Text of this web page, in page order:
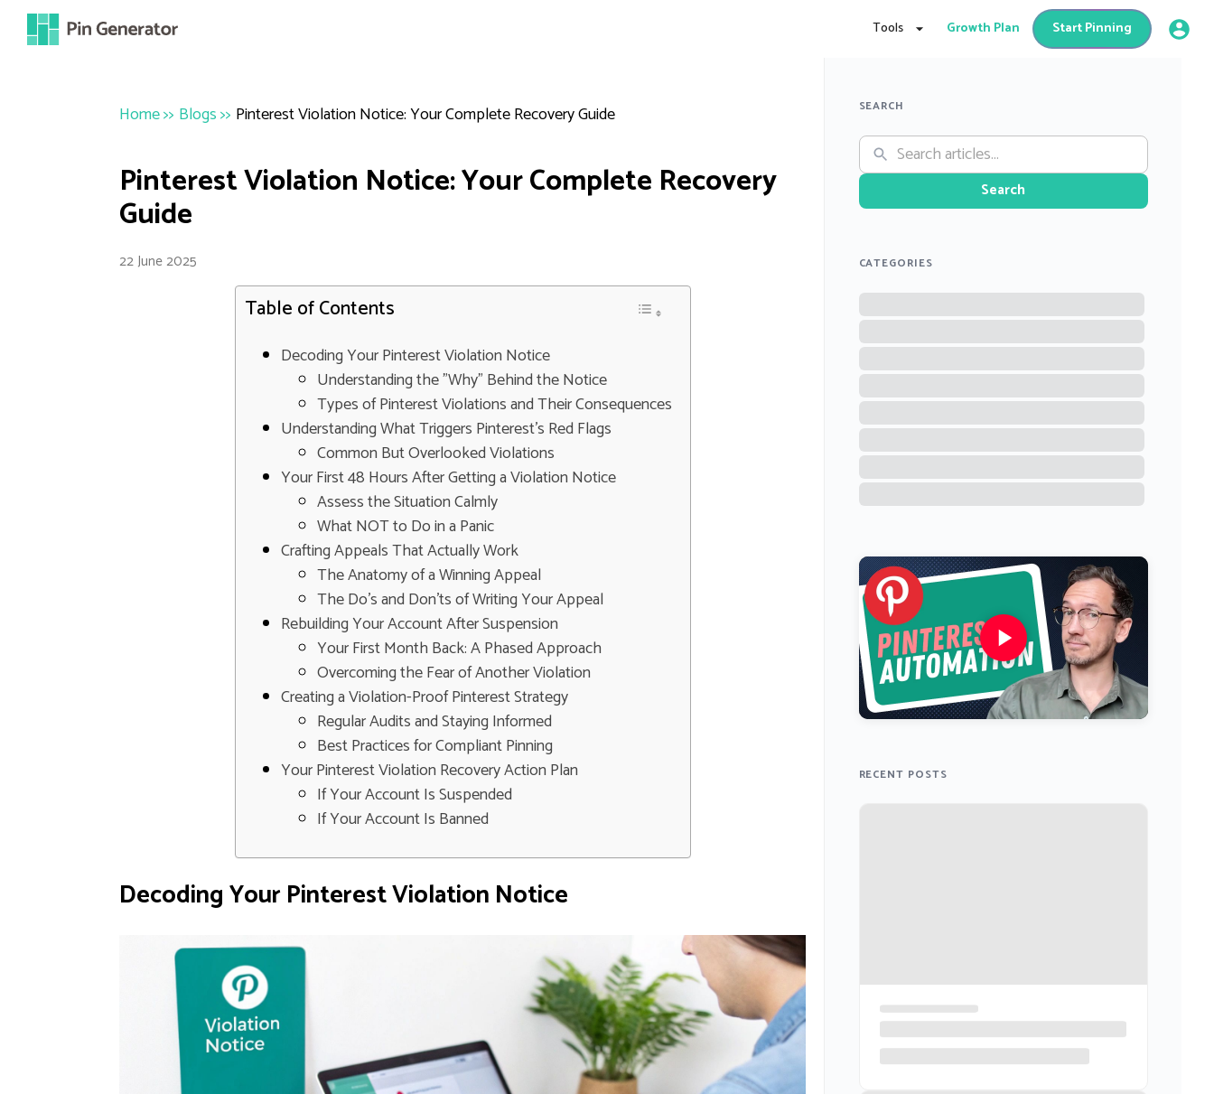
Tools Growth Plan Start Pinning
Home>> Blogs>> Pinterest Violation Notice: Your Complete Recovery Guide
Pinterest Violation Notice: Your Complete Recovery
Guide
22 June 2025
Table of Contents
Decoding Your Pinterest Violation Notice
Understanding the "Why" Behind the Notice
Types of Pinterest Violations and Their Consequences
Understanding What Triggers Pinterest's Red Flags
Common But Overlooked Violations
Your First 48 Hours After Getting a Violation Notice
Assess the Situation Calmly
What NOT to Do in a Panic
Crafting Appeals That Actually Work
The Anatomy of a Winning Appeal
The Do's and Don'ts of Writing Your Appeal
Rebuilding Your Account After Suspension
Your First Month Back: A Phased Approach
Overcoming the Fear of Another Violation
Creating a Violation-Proof Pinterest Strategy
Regular Audits and Staying Informed
Best Practices for Compliant Pinning
Your Pinterest Violation Recovery Action Plan
If Your Account Is Suspended
If Your Account Is Banned
Decoding Your Pinterest Violation Notice
SEARCH
Search
CATEGORIES
RECENT POSTS